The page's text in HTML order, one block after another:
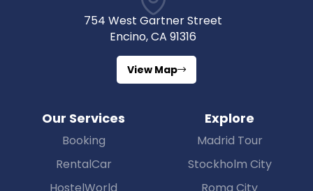
754 West Gartner Street
Encino, CA 91316
View Map
Our Services
Booking
RentalCar
Explore
Madrid Tour
Stockholm City